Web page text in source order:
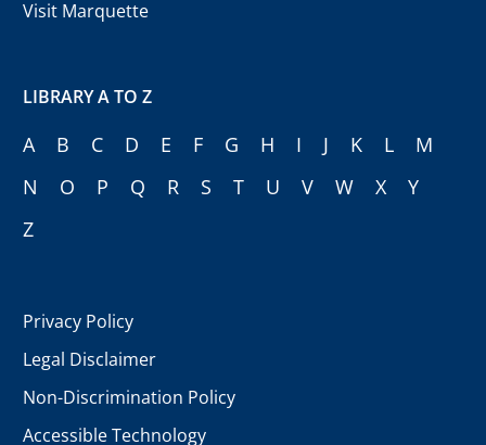
Visit Marquette
LIBRARY A TO Z
A B C D E F G H I J K L
M
N
O P Q R S T U V W X
Y
Z
Privacy Policy
Legal Disclaimer
Non-Discrimination Policy
Accessible Technology